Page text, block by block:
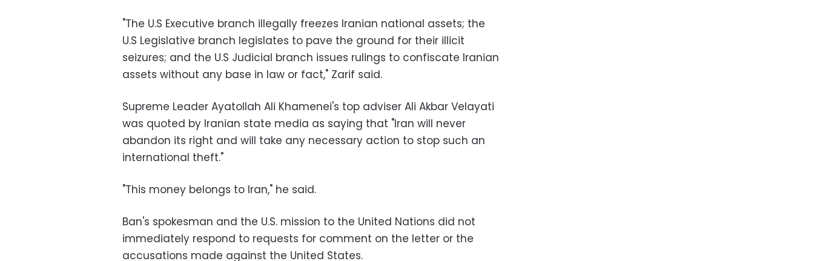
"The U.S Executive branch illegally freezes Iranian national assets; the
U.S Legislative branch legislates to pave the ground for their illicit
seizures; and the U.S Judicial branch issues rulings to confiscate Iranian
assets without any base in law or fact," Zarif said.
Supreme Leader Ayatollah Ali Khamenei's top adviser Ali Akbar Velayati
was quoted by Iranian state media as saying that "Iran will never
abandon its right and will take any necessary action to stop such an
international theft."
"This money belongs to Iran," he said.
Ban's spokesman and the U.S. mission to the United Nations did not
immediately respond to requests for comment on the letter or the
accusations made against the United States.